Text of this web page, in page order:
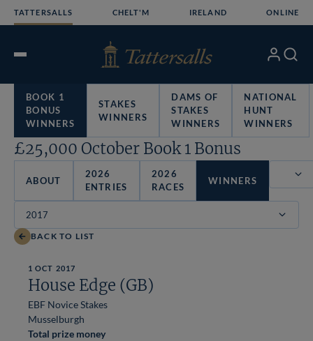
TATTERSALLS CHELT'M IRELAND ONLINE
Open
My Search
BOOK 1
BONUS
WINNERS
STAKES
WINNERS
DAMS OF
STAKES
WINNERS
NATIONAL
HUNT
WINNERS
£25,000 October Book 1 Bonus
ABOUT
2026
ENTRIES
2026
RACES
WINNERS
BACK TO LIST
1 OCT 2017
House Edge (GB)
EBF Novice Stakes
Musselburgh
Total prize money